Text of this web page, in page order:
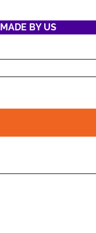
MADE BY US